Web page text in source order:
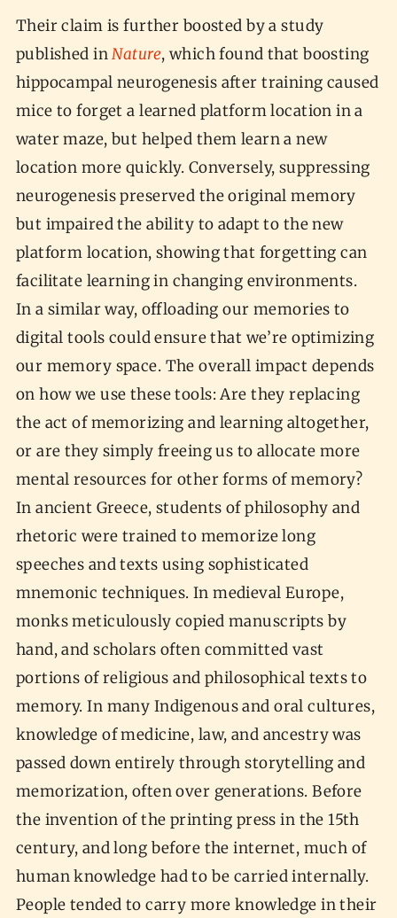
Their claim is further boosted by a study
published inNature, which found that boosting
hippocampal neurogenesis after training caused
mice to forget a learned platform location in a
water maze, but helped them learn a new
location more quickly. Conversely, suppressing
neurogenesis preserved the original memory
but impaired the ability to adapt to the new
platform location, showing that forgetting can
facilitate learning in changing environments.
In a similar way, offloading our memories to
digital tools could ensure that we’re optimizing
our memory space. The overall impact depends
on how we use these tools: Are they replacing
the act of memorizing and learning altogether,
or are they simply freeing us to allocate more
mental resources for other forms of memory?
In ancient Greece, students of philosophy and
rhetoric were trained to memorize long
speeches and texts using sophisticated
mnemonic techniques. In medieval Europe,
monks meticulously copied manuscripts by
hand, and scholars often committed vast
portions of religious and philosophical texts to
memory. In many Indigenous and oral cultures,
knowledge of medicine, law, and ancestry was
passed down entirely through storytelling and
memorization, often over generations. Before
the invention of the printing press in the 15th
century, and long before the internet, much of
human knowledge had to be carried internally.
People tended to carry more knowledge in their